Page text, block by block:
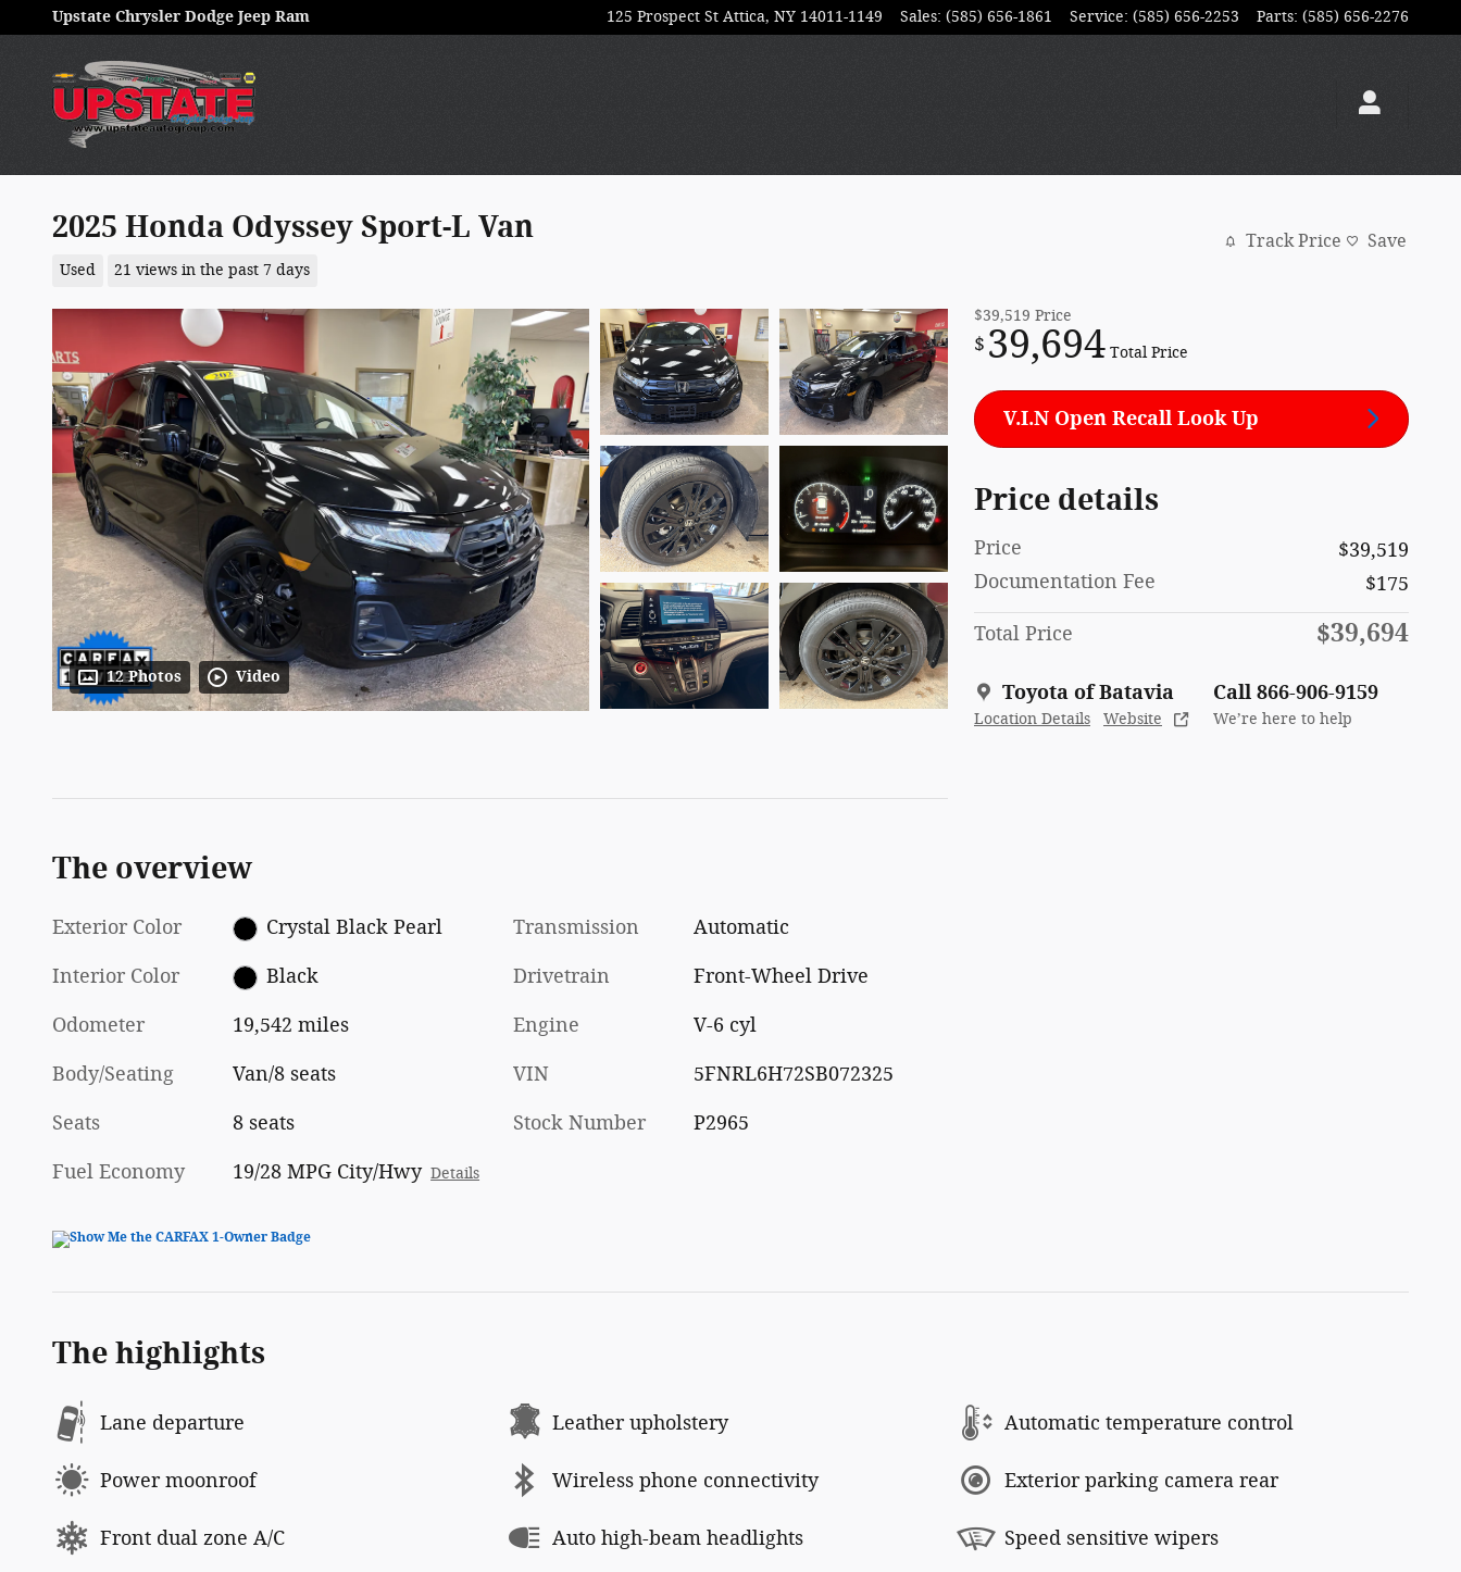
Skip to main content
Upstate Chrysler Dodge Jeep Ram 125 Prospect St Attica, NY 14011-1149 Sales: (585) 656-1861 Service: (585) 656-2253 Parts: (585) 656-2276
2025 Honda Odyssey Sport-L Van
Used 21 views in the past 7 days
Track Price Save
12 Photos Video
$39,519 Price
$ 39,694 Total Price
V.I.N Open Recall Look Up
Price details
Price
$39,519
Documentation Fee
$175
Total Price $39,694
Toyota of Batavia
Location Details Website
Call 866-906-9159
We’re here to help
The overview
Exterior Color Crystal Black Pearl
Interior Color Black
Odometer 19,542 miles
Body/Seating Van/8 seats
Seats 8 seats
Fuel Economy 19/28 MPG City/Hwy Details
Transmission Automatic
Drivetrain Front-Wheel Drive
Engine V-6 cyl
VIN 5FNRL6H72SB072325
Stock Number P2965
The highlights
Lane departure Leather upholstery Automatic temperature control
Power moonroof Wireless phone connectivity Exterior parking camera rear
Front dual zone A/C Auto high-beam headlights Speed sensitive wipers